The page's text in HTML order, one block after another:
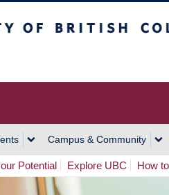
Campus & Community
Potential Explore UBC How